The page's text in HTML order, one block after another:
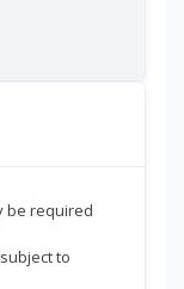
be required
to